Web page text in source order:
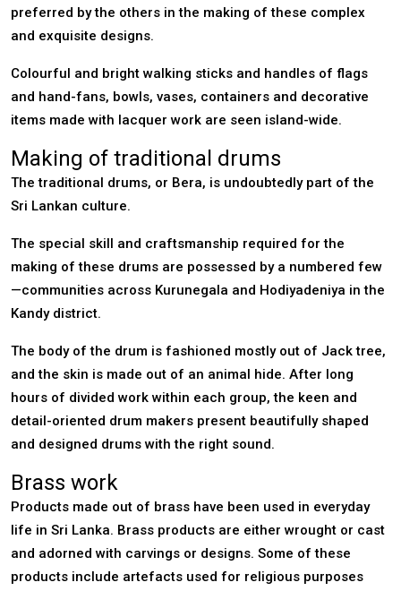
preferred by the others in the making of these complex
and exquisite designs.
Colourful and bright walking sticks and handles of flags
and hand-fans, bowls, vases, containers and decorative
items made with lacquer work are seen island-wide.
Making of traditional drums
The traditional drums, or Bera, is undoubtedly part of the
Sri Lankan culture.
The special skill and craftsmanship required for the
making of these drums are possessed by a numbered few
—communities across Kurunegala and Hodiyadeniya in the
Kandy district.
The body of the drum is fashioned mostly out of Jack tree,
and the skin is made out of an animal hide. After long
hours of divided work within each group, the keen and
detail-oriented drum makers present beautifully shaped
and designed drums with the right sound.
Brass work
Products made out of brass have been used in everyday
life in Sri Lanka. Brass products are either wrought or cast
and adorned with carvings or designs. Some of these
products include artefacts used for religious purposes